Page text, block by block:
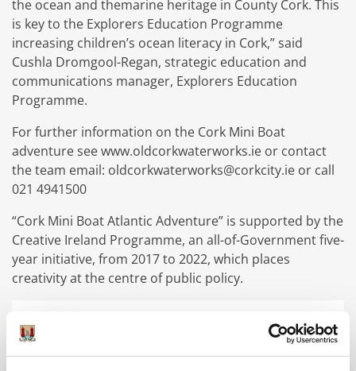
the ocean and themarine heritage in County Cork. This
is key to the Explorers Education Programme
increasing children’s ocean literacy in Cork,” said
Cushla Dromgool-Regan, strategic education and
communications manager, Explorers Education
Programme.
For further information on the Cork Mini Boat
adventure see www.oldcorkwaterworks.ie or contact
the team email: oldcorkwaterworks@corkcity.ie or call
021 4941500
“Cork Mini Boat Atlantic Adventure” is supported by the
Creative Ireland Programme, an all-of-Government five-
year initiative, from 2017 to 2022, which places
creativity at the centre of public policy.